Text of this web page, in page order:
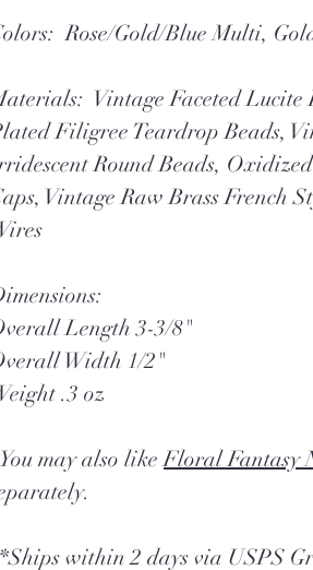
Rose/Gold/Blue Multi,
Vintage Faceted Lucite
Filigree Teardrop Beads,
Round Beads,
Vintage Raw Brass French
Length 3-3/8"
Width 1/2"
.3 oz
may also likeFloral Fantasy
within 2 days via USPS